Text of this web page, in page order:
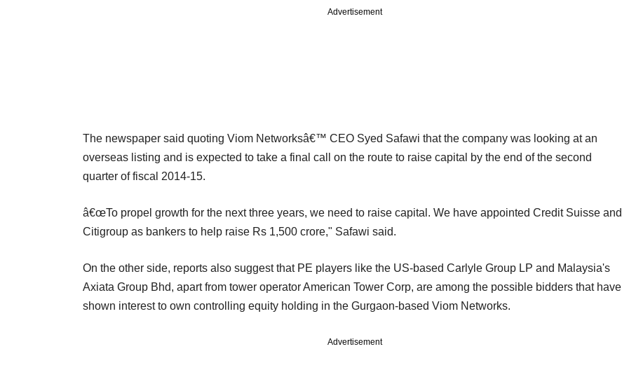
Advertisement
The newspaper said quoting Viom Networksâ€™ CEO Syed Safawi that the company was looking at an
overseas listing and is expected to take a final call on the route to raise capital by the end of the second
quarter of fiscal 2014-15.
â€œTo propel growth for the next three years, we need to raise capital. We have appointed Credit Suisse and
Citigroup as bankers to help raise Rs 1,500 crore," Safawi said.
On the other side, reports also suggest that PE players like the US-based Carlyle Group LP and Malaysia's
Axiata Group Bhd, apart from tower operator American Tower Corp, are among the possible bidders that have
shown interest to own controlling equity holding in the Gurgaon-based Viom Networks.
Advertisement